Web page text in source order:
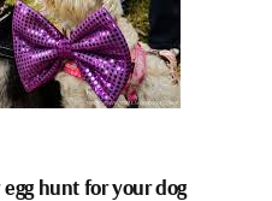
hunt for your dog